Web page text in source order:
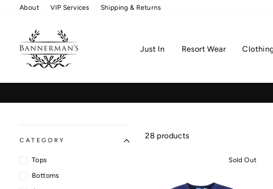
About VIP Services Shipping & Returns
Just In Resort Wear
CATEGORY
Tops
Bottoms
28 products
Sold Out